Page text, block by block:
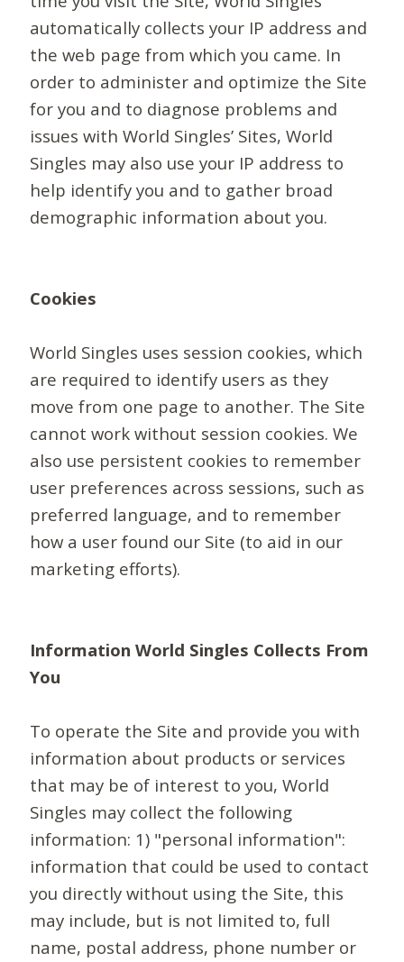
automatically collects your IP address and
the web page from which you came. In
order to administer and optimize the Site
for you and to diagnose problems and
issues with World Singles’ Sites, World
Singles may also use your IP address to
help identify you and to gather broad
demographic information about you.
Cookies
World Singles uses session cookies, which
are required to identify users as they
move from one page to another. The Site
cannot work without session cookies. We
also use persistent cookies to remember
user preferences across sessions, such as
preferred language, and to remember
how a user found our Site (to aid in our
marketing efforts).
Information World Singles Collects From
You
To operate the Site and provide you with
information about products or services
that may be of interest to you, World
Singles may collect the following
information: 1) "personal information":
information that could be used to contact
you directly without using the Site, this
may include, but is not limited to, full
name, postal address, phone number or